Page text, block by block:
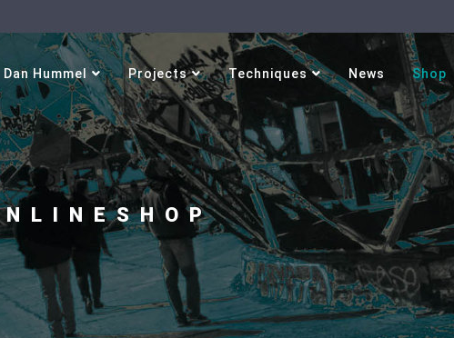
Dan Hummel Projects Techniques News Shop